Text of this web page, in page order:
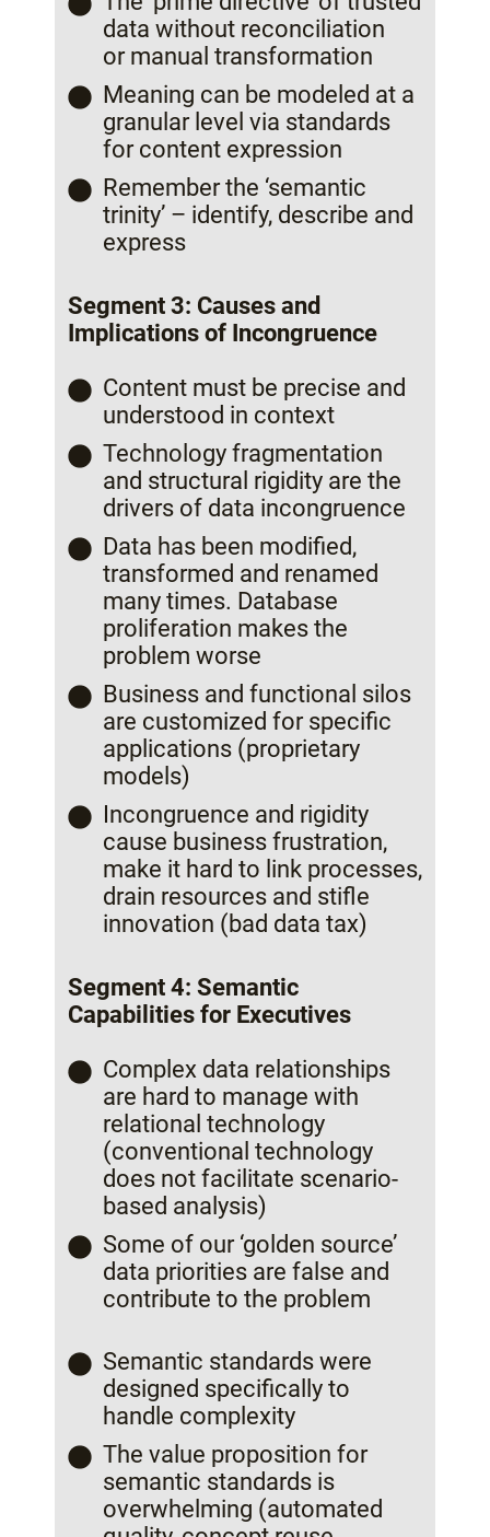
data without reconciliation
or manual transformation
Meaning can be modeled at a
granular level via standards
for content expression
Remember the ‘semantic
trinity’ – identify, describe and
express
Segment 3: Causes and
Implications of Incongruence
Content must be precise and
understood in context
Technology fragmentation
and structural rigidity are the
drivers of data incongruence
Data has been modified,
transformed and renamed
many times. Database
proliferation makes the
problem worse
Business and functional silos
are customized for specific
applications (proprietary
models)
Incongruence and rigidity
cause business frustration,
make it hard to link processes,
drain resources and stifle
innovation (bad data tax)
Segment 4: Semantic
Capabilities for Executives
Complex data relationships
are hard to manage with
relational technology
(conventional technology
does not facilitate scenario-
based analysis)
Some of our ‘golden source’
data priorities are false and
contribute to the problem
Semantic standards were
designed specifically to
handle complexity
The value proposition for
semantic standards is
overwhelming (automated